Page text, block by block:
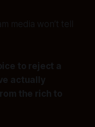
media won’t tell
to reject a
actually
the rich to